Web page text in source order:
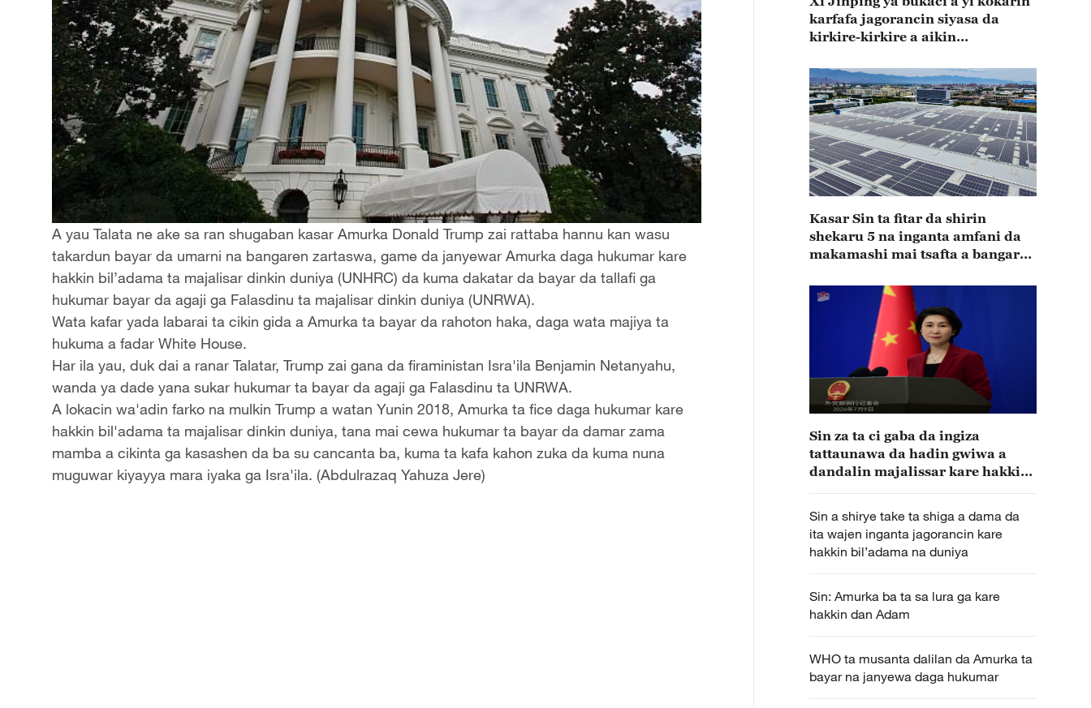
A yau Talata ne ake sa ran shugaban kasar Amurka Donald Trump zai rattaba hannu kan wasu
takardun bayar da umarni na bangaren zartaswa, game da janyewar Amurka daga hukumar kare
hakkin bil’adama ta majalisar dinkin duniya (UNHRC) da kuma dakatar da bayar da tallafi ga
hukumar bayar da agaji ga Falasdinu ta majalisar dinkin duniya (UNRWA).
Wata kafar yada labarai ta cikin gida a Amurka ta bayar da rahoton haka, daga wata majiya ta
hukuma a fadar White House.
Har ila yau, duk dai a ranar Talatar, Trump zai gana da firaministan Isra'ila Benjamin Netanyahu,
wanda ya dade yana sukar hukumar ta bayar da agaji ga Falasdinu ta UNRWA.
A lokacin wa'adin farko na mulkin Trump a watan Yunin 2018, Amurka ta fice daga hukumar kare
hakkin bil'adama ta majalisar dinkin duniya, tana mai cewa hukumar ta bayar da damar zama
mamba a cikinta ga kasashen da ba su cancanta ba, kuma ta kafa kahon zuka da kuma nuna
muguwar kiyayya mara iyaka ga Isra'ila. (Abdulrazaq Yahuza Jere)
karfafa jagorancin siyasa da
kirkire-kirkire a aikin
kasar Sin
Kasar Sin ta fitar da shirin
shekaru 5 na inganta amfani da
makamashi mai tsafta a bangaren
Sin za ta ci gaba da ingiza
tattaunawa da hadin gwiwa a
dandalin majalissar kare hakkin
Sin a shirye take ta shiga a dama da
ita wajen inganta jagorancin kare
hakkin bil’adama na duniya
Sin: Amurka ba ta sa lura ga kare
hakkin dan Adam
WHO ta musanta dalilan da Amurka ta
bayar na janyewa daga hukumar